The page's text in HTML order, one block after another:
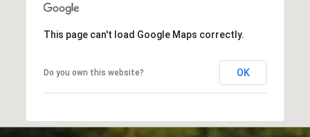
This page can't load Google Maps correctly.
Do you own this website? OK